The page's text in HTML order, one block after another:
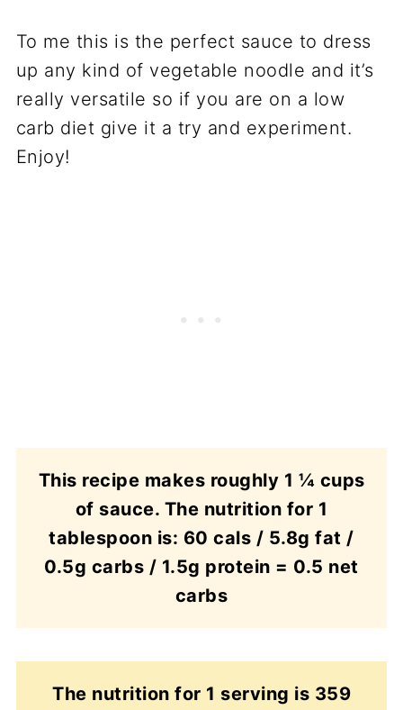
To me this is the perfect sauce to dress
up any kind of vegetable noodle and it’s
really versatile so if you are on a low
carb diet give it a try and experiment.
Enjoy!
This recipe makes roughly 1 ¼ cups
of sauce. The nutrition for 1
tablespoon is: 60 cals / 5.8g fat /
0.5g carbs / 1.5g protein = 0.5 net
carbs
The nutrition for 1 serving is 359